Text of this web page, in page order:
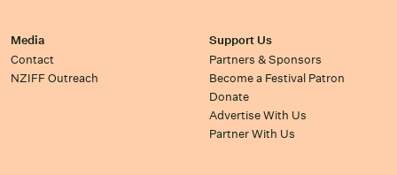
Media
Contact
NZIFF Outreach
Support Us
Partners & Sponsors
Become a Festival Patron
Donate
Advertise With Us
Partner With Us